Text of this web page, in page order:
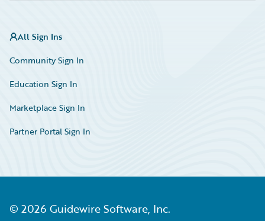
All Sign Ins
Community Sign In
Education Sign In
Marketplace Sign In
Partner Portal Sign In
© 2026 Guidewire Software, Inc.